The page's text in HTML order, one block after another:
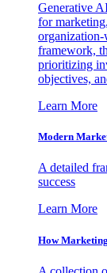
Generative
for
organization-
framework,
prioritizing
objectives,
Learn More
Modern
A detailed
success
Learn More
How